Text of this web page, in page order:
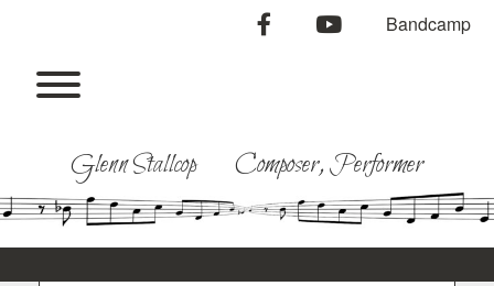
facebookyoutubeBandcamp
Glenn Stallcop Composer, Performer